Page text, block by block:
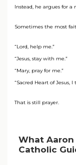
Instead, he argues for
Sometimes the most
“Lord, help me.”
“Jesus, stay with me.”
“Mary, pray for me.”
“Sacred Heart of Jesus, I
That is still prayer.
What
Catholic